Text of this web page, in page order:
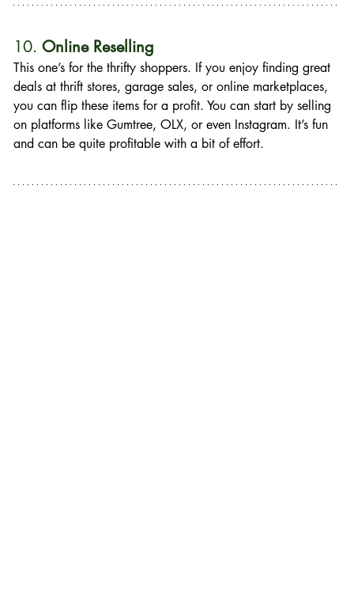
10. Online Reselling
This one’s for the thrifty shoppers. If you enjoy finding great
deals at thrift stores, garage sales, or online marketplaces,
you can flip these items for a profit. You can start by selling
on platforms like Gumtree, OLX, or even Instagram. It’s fun
and can be quite profitable with a bit of effort.